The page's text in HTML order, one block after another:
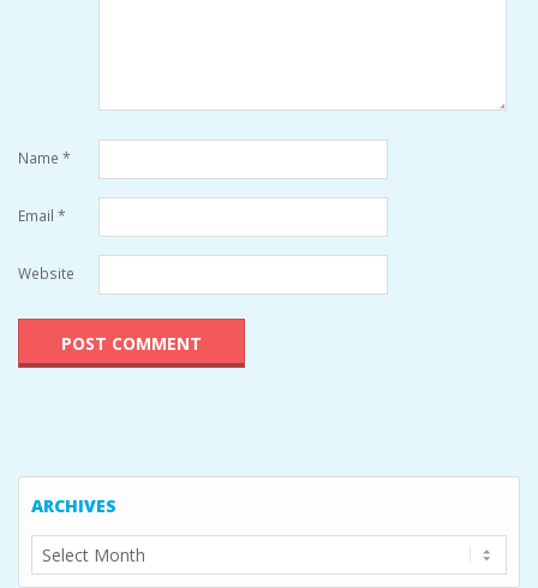
Name *
Email *
Website
ARCHIVES
Archives